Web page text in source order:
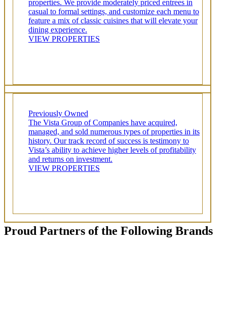
properties. We provide moderately priced entrees in
casual to formal settings, and customize each menu to
feature a mix of classic cuisines that will elevate your
dining experience.
VIEW PROPERTIES
Previously Owned
The Vista Group of Companies have acquired,
managed, and sold numerous types of properties in its
history. Our track record of success is testimony to
Vista’s ability to achieve higher levels of profitability
and returns on investment.
VIEW PROPERTIES
Proud Partners of the Following Brands